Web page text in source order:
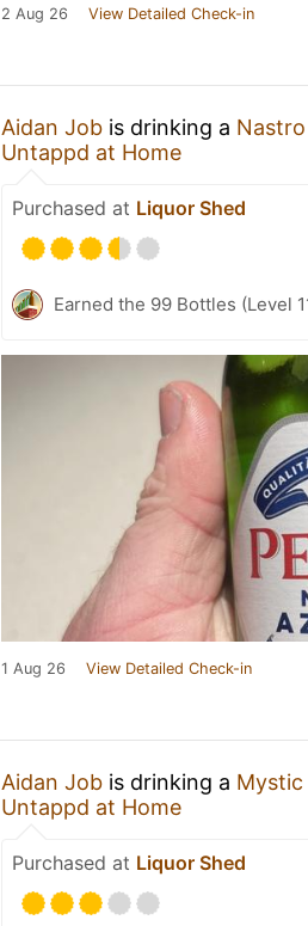
2 Aug 26 View Detailed Check-in
Aidan Job is drinking a
Untappd at Home
Purchased at Liquor Shed
Earned the 99 Bottles (Level
1 Aug 26 View Detailed Check-in
Aidan Job is drinking a Mystic
Untappd at Home
Purchased at Liquor Shed